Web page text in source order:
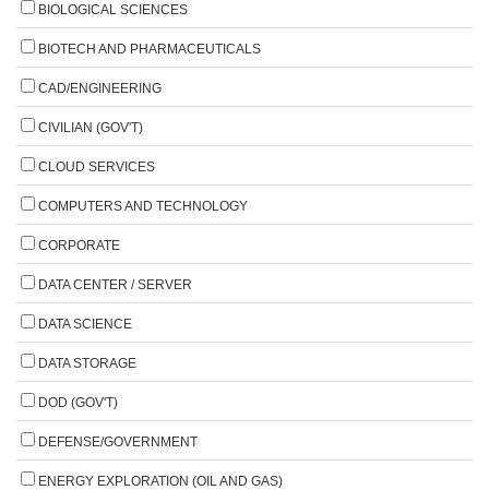
BIOLOGICAL SCIENCES
BIOTECH AND PHARMACEUTICALS
CAD/ENGINEERING
CIVILIAN (GOV'T)
CLOUD SERVICES
COMPUTERS AND TECHNOLOGY
CORPORATE
DATA CENTER / SERVER
DATA SCIENCE
DATA STORAGE
DOD (GOV'T)
DEFENSE/GOVERNMENT
ENERGY EXPLORATION (OIL AND GAS)